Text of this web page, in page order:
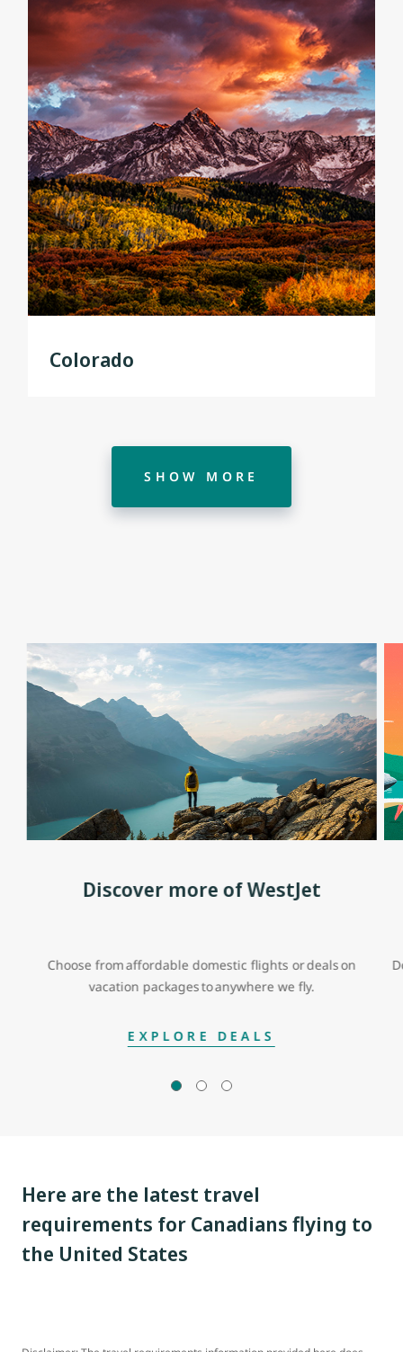
Colorado
SHOW MORE
Discover more of WestJet
Choose from affordable domestic flights or deals on
vacation packages to anywhere we fly.
EXPLORE DEALS
Here are the latest travel
requirements for Canadians flying to
the United States